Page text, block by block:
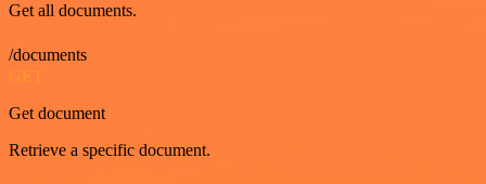
Get all documents.
/documents
GET
Get document
Retrieve a specific document.